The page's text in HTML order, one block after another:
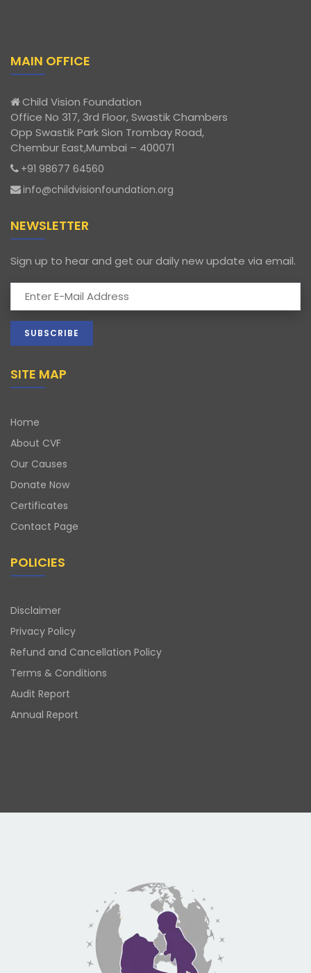
MAIN OFFICE
Child Vision Foundation
Office No 317, 3rd Floor, Swastik Chambers
Opp Swastik Park Sion Trombay Road,
Chembur East,Mumbai – 400071
+91 98677 64560
info@childvisionfoundation.org
NEWSLETTER
Sign up to hear and get our daily new update via email.
SITE MAP
Home
About CVF
Our Causes
Donate Now
Certificates
Contact Page
POLICIES
Disclaimer
Privacy Policy
Refund and Cancellation Policy
Terms & Conditions
Audit Report
Annual Report